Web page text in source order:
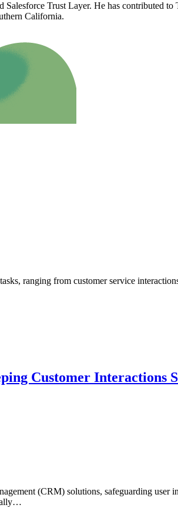
Trust Layer. He has contributed
California.
ranging from customer service
Customer Interactions
(CRM) solutions, safeguarding user